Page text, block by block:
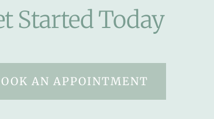
Started Today
AN APPOINTMENT